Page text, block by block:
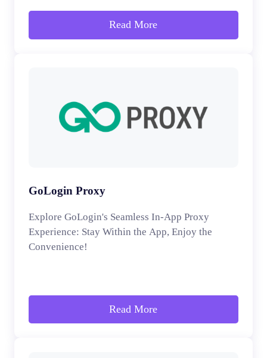
Read More
GoLogin Proxy
Explore GoLogin's Seamless In-App Proxy
Experience: Stay Within the App, Enjoy the
Convenience!
Read More